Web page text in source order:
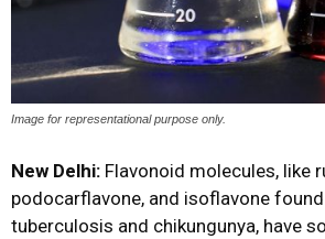
Image for representational purpose only.
New Delhi: Flavonoid molecules, like
podocarflavone, and isoflavone
tuberculosis and chikungunya, have